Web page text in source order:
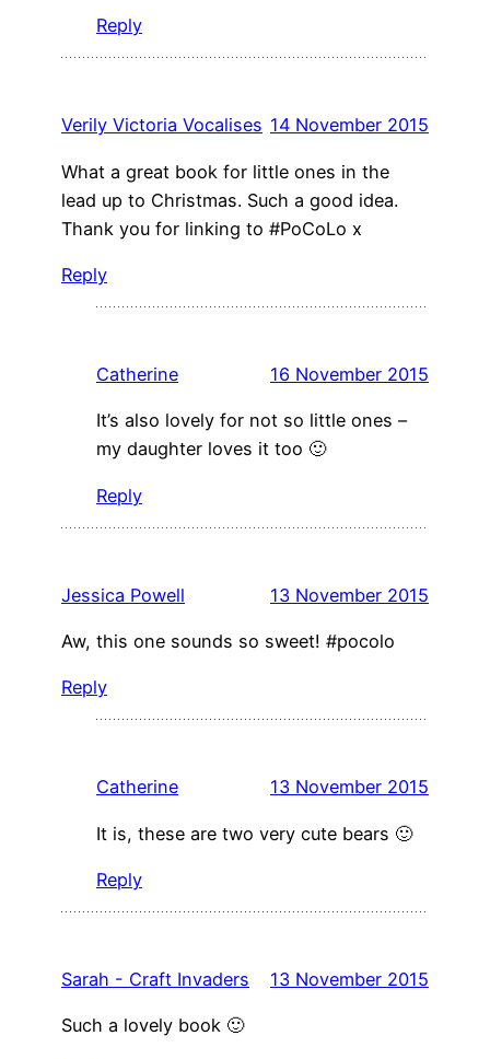
Reply
Verily Victoria Vocalises 14 November 2015
What a great book for little ones in the
lead up to Christmas. Such a good idea.
Thank you for linking to #PoCoLo x
Reply
Catherine 16 November 2015
It’s also lovely for not so little ones –
my daughter loves it too 🙂
Reply
Jessica Powell 13 November 2015
Aw, this one sounds so sweet! #pocolo
Reply
Catherine 13 November 2015
It is, these are two very cute bears 🙂
Reply
Sarah - Craft Invaders 13 November 2015
Such a lovely book 🙂